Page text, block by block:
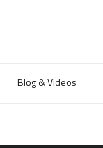
Blog & Videos